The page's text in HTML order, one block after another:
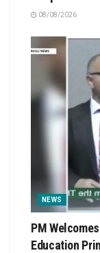
08/08/2026
NEWS
PM
Education